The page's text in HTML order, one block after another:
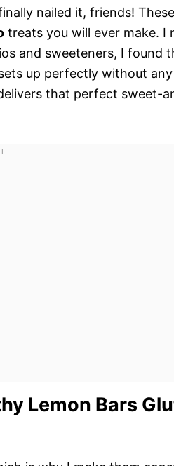
nailed it, friends!
treats you will ever make. I
and sweeteners, I found
up perfectly without
that perfect sweet-
Lemon Bars